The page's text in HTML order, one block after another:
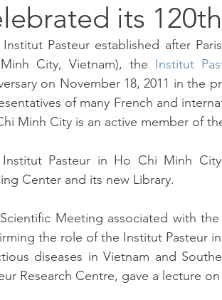
its
Institut Pasteur established after
City, Vietnam), the Institut
on November 18, 2011 in the
of many French and
Minh City is an active member of
Pasteur in Ho Chi Minh
Center and its new Library.
Meeting associated with
the role of the Institut Pasteur
diseases in Vietnam and
Research Centre, gave a lecture